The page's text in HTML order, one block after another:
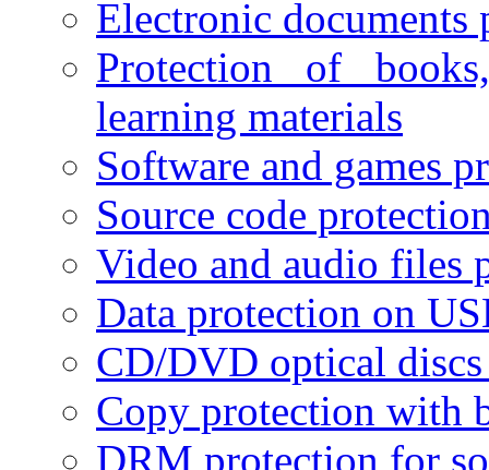
Electronic documents
Protection of
learning materials
Software and games
Source code
Video and audio files
Data protection on
CD/DVD optical
Copy protection with
DRM protection for